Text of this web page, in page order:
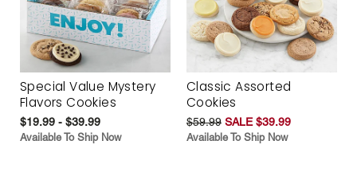
Special Value Mystery
Flavors Cookies
$19.99 - $39.99
Available To Ship Now
Classic Assorted
Cookies
$59.99 SALE $39.99
Available To Ship Now